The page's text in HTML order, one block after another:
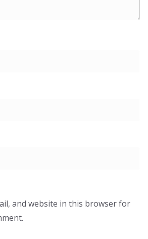
and website in this browser for